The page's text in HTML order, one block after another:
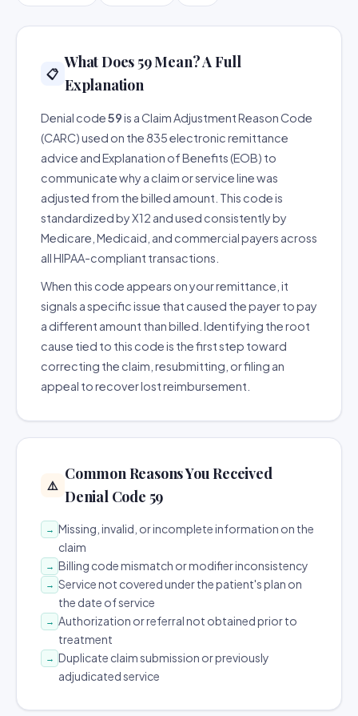
📋
What Does 59 Mean? A Full
Explanation
Denial code59is a Claim Adjustment Reason Code
(CARC) used on the 835 electronic remittance
advice and Explanation of Benefits (EOB) to
communicate why a claim or service line was
adjusted from the billed amount. This code is
standardized by X12 and used consistently by
Medicare, Medicaid, and commercial payers across
all HIPAA-compliant transactions.
When this code appears on your remittance, it
signals a specific issue that caused the payer to pay
a different amount than billed. Identifying the root
cause tied to this code is the first step toward
correcting the claim, resubmitting, or filing an
appeal to recover lost reimbursement.
⚠️
Common Reasons You Received
Denial Code 59
→ Missing, invalid, or incomplete information on the
claim
→ Billing code mismatch or modifier inconsistency
→ Service not covered under the patient's plan on
the date of service
→ Authorization or referral not obtained prior to
treatment
→ Duplicate claim submission or previously
adjudicated service